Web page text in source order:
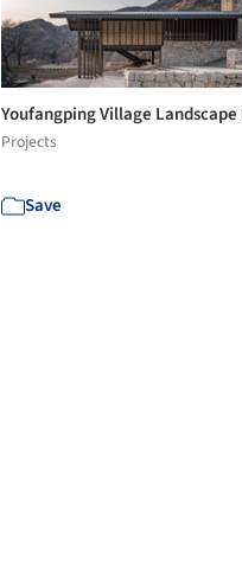
Youfangping Village Landscape
Projects
Save